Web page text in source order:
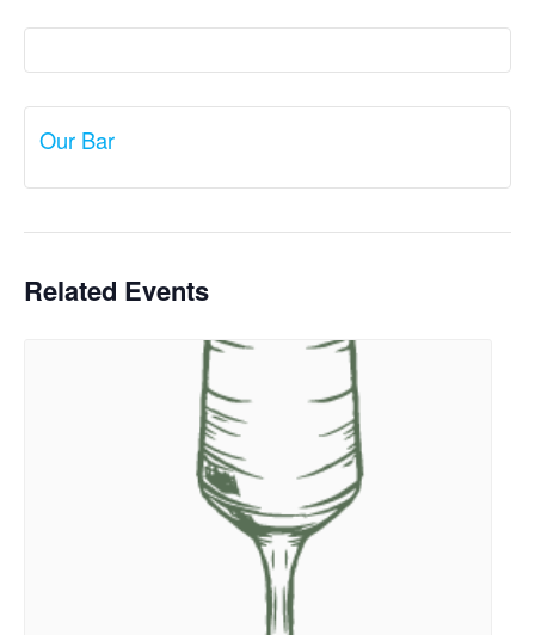
Our Bar
Related Events